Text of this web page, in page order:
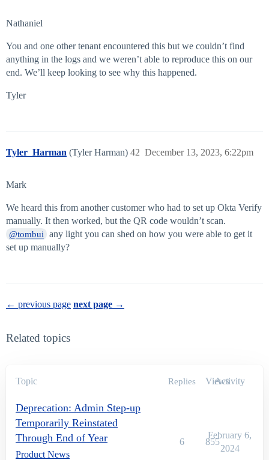
Nathaniel
You and one other tenant encountered this but we couldn’t find
anything in the logs and we weren’t able to reproduce this on our
end. We’ll keep looking to see why this happened.
Tyler
Tyler_Harman (Tyler Harman) December 13, 2023, 6:22pm
42
Mark
We heard this from another customer who had to set up Okta Verify
manually. It then worked, but the QR code wouldn’t scan.
@tombui
any light you can shed on how you were able to get it
set up manually?
← previous page next page →
Related topics
Topic Replies Views
Activity
Deprecation: Admin Step-up
Temporarily Reinstated
Through End of Year
Product News
6 855
February 6,
2024